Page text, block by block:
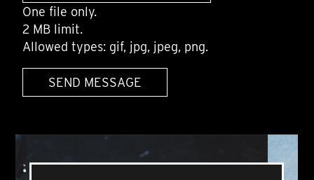
One file only.
2 MB limit.
Allowed types: gif, jpg, jpeg, png.